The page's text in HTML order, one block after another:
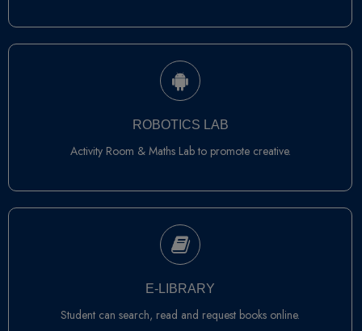
ROBOTICS LAB
Activity Room & Maths Lab to promote creative.
E-LIBRARY
Student can search, read and request books online.